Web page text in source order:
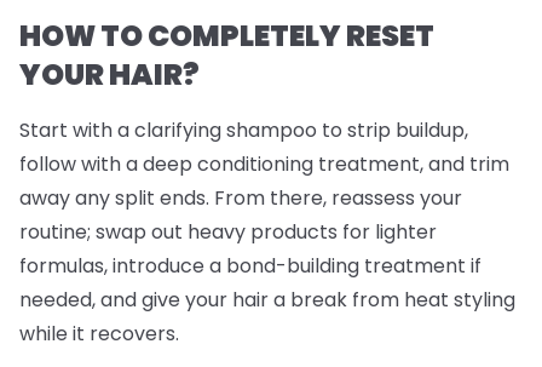
HOW TO COMPLETELY RESET
YOUR HAIR?
Start with a clarifying shampoo to strip buildup,
follow with a deep conditioning treatment, and trim
away any split ends. From there, reassess your
routine; swap out heavy products for lighter
formulas, introduce a bond-building treatment if
needed, and give your hair a break from heat styling
while it recovers.